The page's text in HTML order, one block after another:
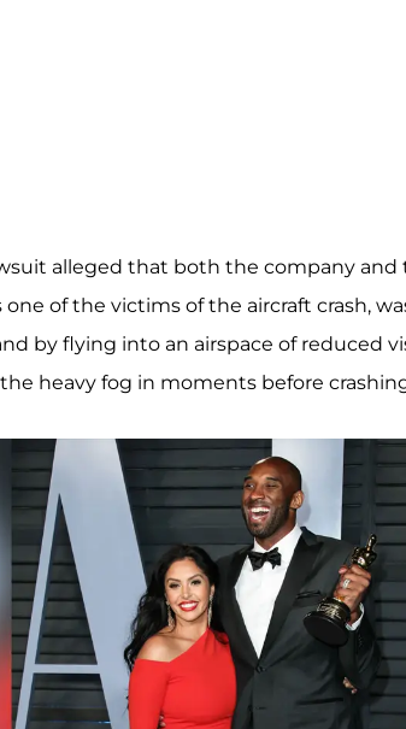
alleged that both the company and
of the victims of the aircraft crash,
by flying into an airspace of reduced
heavy fog in moments before crashing